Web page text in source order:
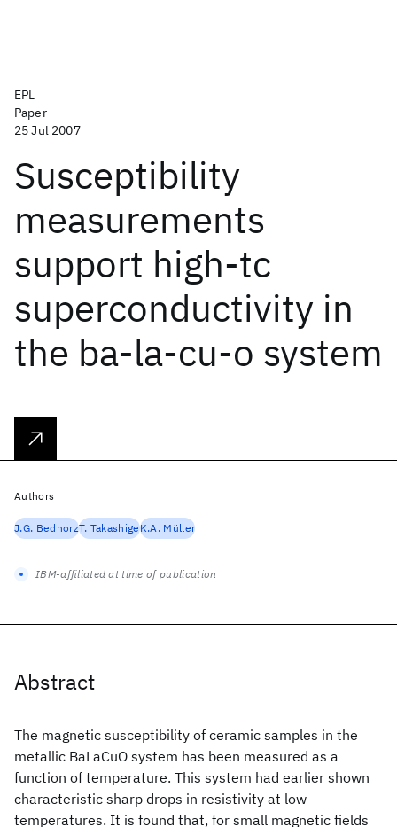
EPL
Paper
25 Jul 2007
Susceptibility
measurements
support high-tc
superconductivity in
the ba-la-cu-o system
Abstract
The magnetic susceptibility of ceramic samples in the
metallic BaLaCuO system has been measured as a
function of temperature. This system had earlier shown
characteristic sharp drops in resistivity at low
temperatures. It is found that, for small magnetic fields
Authors
J.G. BednorzT. TakashigeK.A. Müller
IBM-affiliated at time of publication